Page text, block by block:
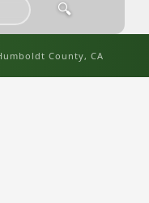
🔍
County, CA